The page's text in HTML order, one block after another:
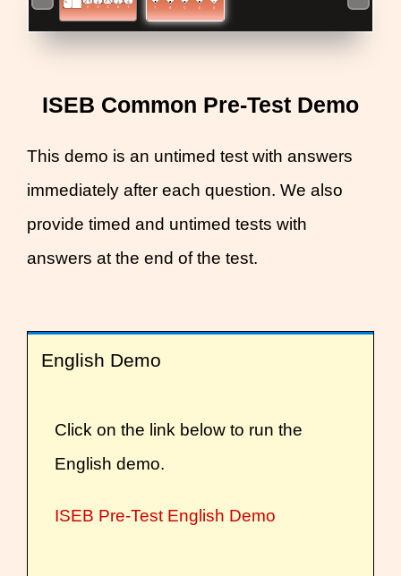
ISEB Common Pre-Test Demo
This demo is an untimed test with answers
immediately after each question. We also
provide timed and untimed tests with
answers at the end of the test.
English Demo
Click on the link below to run the
English demo.
ISEB Pre-Test English Demo